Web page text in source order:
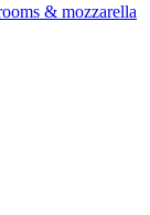
& mozzarella